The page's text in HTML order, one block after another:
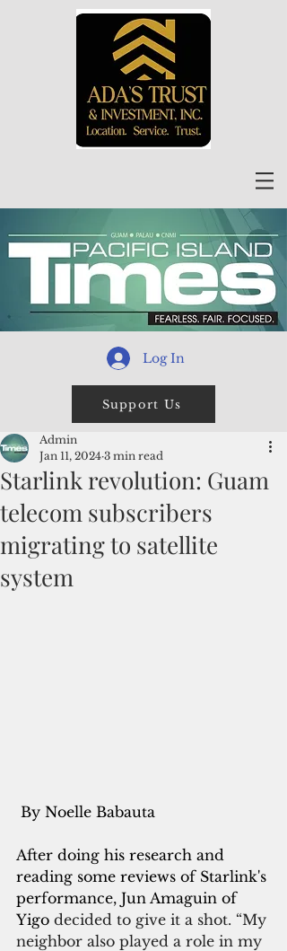
Log In
Support Us
Starlink revolution: Guam
telecom subscribers
migrating to satellite
system
Admin
Jan 11, 2024 3 min read
By Noelle Babauta
After doing his research and
reading some reviews of Starlink's
performance, Jun Amaguin of
Yigo decided to give it a shot. “My
neighbor also played a role in my